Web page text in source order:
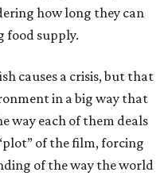
how long they can
food supply.
causes a crisis, but that
in a big way that
way each of them deals
of the film, forcing
of the way the world